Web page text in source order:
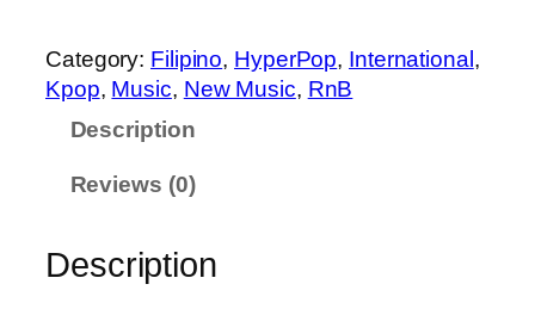
R
e
a
Category: Filipino, HyperPop, International
Kpop, Music, New Music, RnB
Description
Reviews (0)
Description